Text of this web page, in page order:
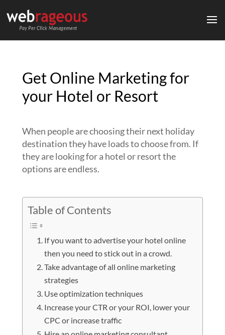
Get Online Marketing for
your Hotel or Resort
When people are choosing their next holiday
destination they have loads to choose from. If
they are looking for a hotel or resort the
options are endless.
Table of Contents
If you want to advertise your hotel online
then you need to stick out in a crowd.
Take advantage of all online marketing
strategies
Use optimization techniques
Increase your CTR or your ROI, lower your
CPC or increase traffic